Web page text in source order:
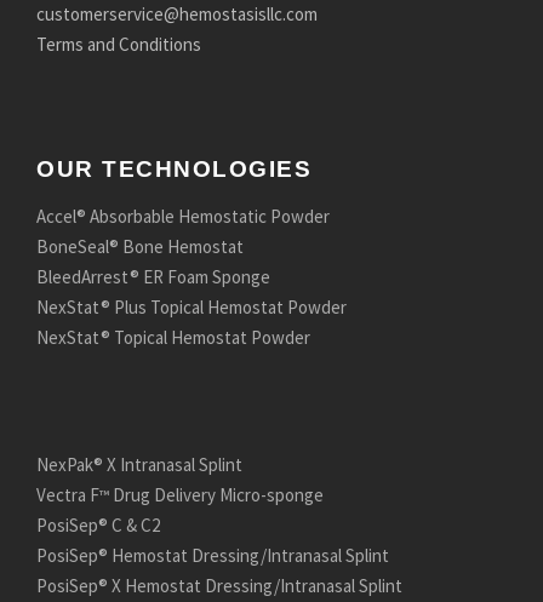
customerservice@hemostasisllc.com
Terms and Conditions
OUR TECHNOLOGIES
Accel® Absorbable Hemostatic Powder
BoneSeal® Bone Hemostat
BleedArrest® ER Foam Sponge
NexStat® Plus Topical Hemostat Powder
NexStat® Topical Hemostat Powder
NexPak® X Intranasal Splint
Vectra F™ Drug Delivery Micro-sponge
PosiSep® C & C2
PosiSep® Hemostat Dressing/Intranasal Splint
PosiSep® X Hemostat Dressing/Intranasal Splint